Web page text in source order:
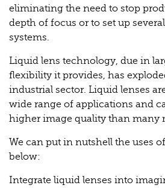
eliminating the need to stop
depth of focus or to set up
systems.
Liquid lens technology, due in
flexibility it provides, has
industrial sector. Liquid lenses
wide range of applications and
higher image quality than many
We can put in nutshell the uses
below:
Integrate liquid lenses into